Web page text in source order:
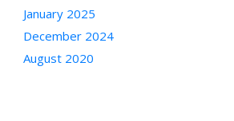
January 2025
December 2024
August 2020